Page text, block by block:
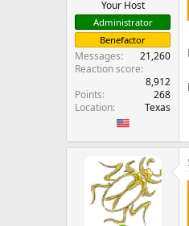
Your Host
Administrator
Benefactor
Messages
21,260
Reaction score
8,912
Points
268
Location
Texas